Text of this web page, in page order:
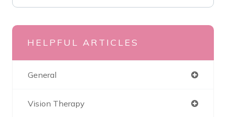
HELPFUL ARTICLES
General
Vision Therapy